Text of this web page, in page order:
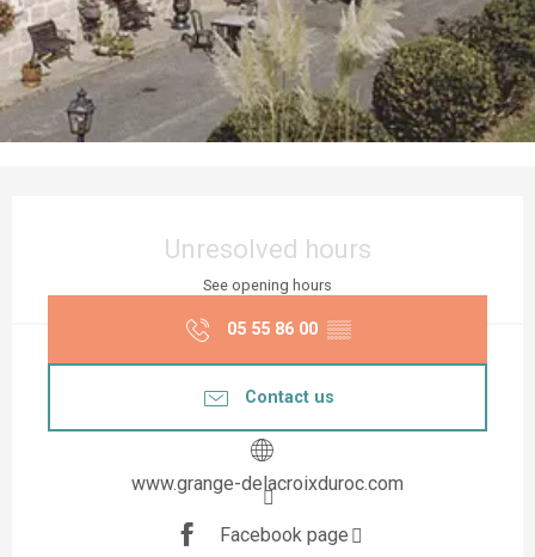
Unresolved hours
See opening hours
05 55 86 00 ▒▒
Contact us
www.grange-delacroixduroc.com
Facebook page